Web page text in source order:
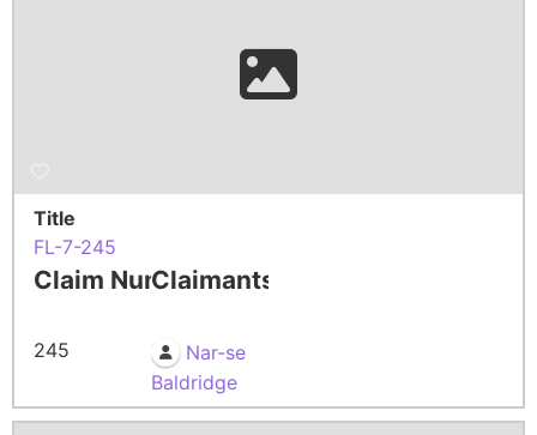
Title
FL-7-245
Claim Number
245
Claimants
Nar-se
Baldridge